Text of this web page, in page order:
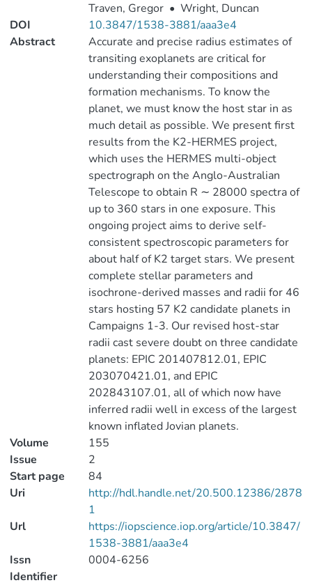
Traven, Gregor • Wright, Duncan
DOI
10.3847/1538-3881/aaa3e4
Abstract
Accurate and precise radius estimates of
transiting exoplanets are critical for
understanding their compositions and
formation mechanisms. To know the
planet, we must know the host star in as
much detail as possible. We present first
results from the K2-HERMES project,
which uses the HERMES multi-object
spectrograph on the Anglo-Australian
Telescope to obtain R ∼ 28000 spectra of
up to 360 stars in one exposure. This
ongoing project aims to derive self-
consistent spectroscopic parameters for
about half of K2 target stars. We present
complete stellar parameters and
isochrone-derived masses and radii for 46
stars hosting 57 K2 candidate planets in
Campaigns 1-3. Our revised host-star
radii cast severe doubt on three candidate
planets: EPIC 201407812.01, EPIC
203070421.01, and EPIC
202843107.01, all of which now have
inferred radii well in excess of the largest
known inflated Jovian planets.
Volume
155
Issue
2
Start page
84
Uri
http://hdl.handle.net/20.500.12386/2878
1
Url
https://iopscience.iop.org/article/10.3847/
1538-3881/aaa3e4
Issn
Identifier
0004-6256